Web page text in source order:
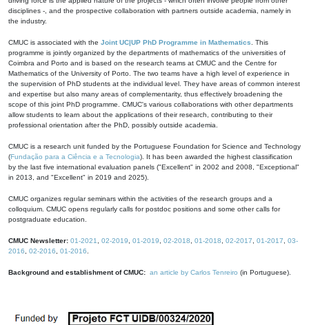
disciplines -, and the prospective collaboration with partners outside academia, namely in
the industry.
CMUC is associated with the Joint UC|UP PhD Programme in Mathematics . This
programme is jointly organized by the departments of mathematics of the universities of
Coimbra and Porto and is based on the research teams at CMUC and the Centre for
Mathematics of the University of Porto. The two teams have a high level of experience in
the supervision of PhD students at the individual level. They have areas of common interest
and expertise but also many areas of complementarity, thus effectively broadening the
scope of this joint PhD programme. CMUC's various collaborations with other departments
allow students to learn about the applications of their research, contributing to their
professional orientation after the PhD, possibly outside academia.
CMUC is a research unit funded by the Portuguese Foundation for Science and Technology
(Fundação para a Ciência e a Tecnologia). It has been awarded the highest classification
by the last five international evaluation panels ("Excellent" in 2002 and 2008, "Exceptional"
in 2013, and "Excellent" in 2019 and 2025).
CMUC organizes regular seminars within the activities of the research groups and a
colloquium. CMUC opens regularly calls for postdoc positions and some other calls for
postgraduate education.
CMUC Newsletter: 01-2021 02-2019 01-2019 02-2018 01-2018 02-2017 01-2017
03-
2016
02-2016 01-2016
Background and establishment of CMUC: an article by Carlos Tenreiro (in Portuguese).